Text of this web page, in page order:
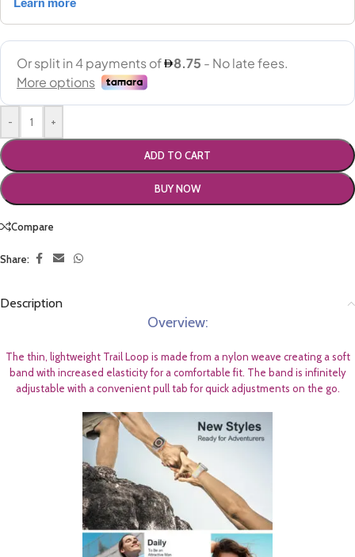
- +
ADD TO CART
BUY NOW
Compare
Share:
Description
Overview:
The thin, lightweight Trail Loop is made from a nylon weave creating a soft
band with increased elasticity for a comfortable fit. The band is infinitely
adjustable with a convenient pull tab for quick adjustments on the go.